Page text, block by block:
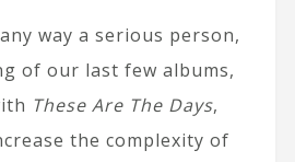
way a serious person,
of our last few albums,
These Are The Days,
the complexity of